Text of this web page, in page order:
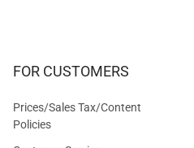
FOR CUSTOMERS
Prices/Sales Tax/Content
Policies